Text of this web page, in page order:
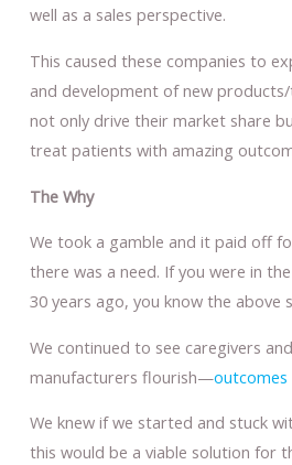
well as a sales perspective.
This caused these companies to
and development of new
not only drive their market share
treat patients with amazing
The Why
We took a gamble and it paid off
there was a need. If you were in
30 years ago, you know the above
We continued to see caregivers
manufacturers flourish—
We knew if we started and stuck
this would be a viable solution for